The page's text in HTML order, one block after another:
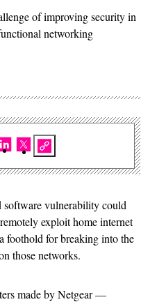
of improving security in
networking
software vulnerability could
exploit home internet
foothold for breaking into the
those networks.
made by Netgear —